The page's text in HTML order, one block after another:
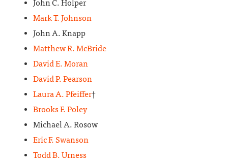
John C. Holper
Mark T. Johnson
John A. Knapp
Matthew R. McBride
David E. Moran
David P. Pearson
Laura A. Pfeiffer†
Brooks F. Poley
Michael A. Rosow
Eric F. Swanson
Todd B. Urness